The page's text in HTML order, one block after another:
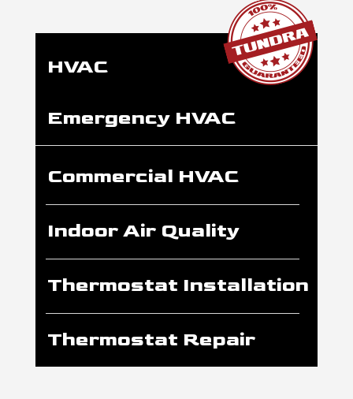
HVAC
Emergency HVAC
Commercial HVAC
Indoor Air Quality
Thermostat Installation
Thermostat Repair